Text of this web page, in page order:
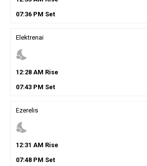
07:36PM Set
Elektrenai
nights_stay
12:28AM Rise
07:43PM Set
Ezerelis
nights_stay
12:31 AM Rise
07:48PM Set